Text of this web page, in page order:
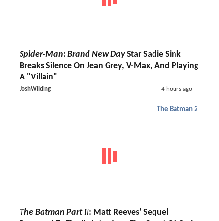
Spider-Man: Brand New DayStar Sadie Sink
Breaks Silence On Jean Grey, V-Max, And Playing
A "Villain"
JoshWilding 4 hours ago
The Batman 2
The Batman Part II: Matt Reeves' Sequel